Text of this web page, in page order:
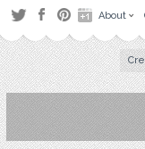
About